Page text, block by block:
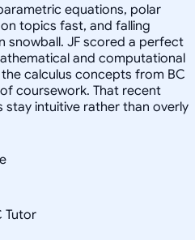
equations, polar
topics fast, and falling
snowball. JF scored a perfect
and computational
calculus concepts from BC
coursework. That recent
stay intuitive rather than overly
Tutor